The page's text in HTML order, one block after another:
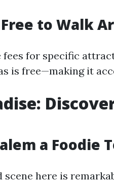
to Walk
fees for specific
is free—making it
a Foodie
scene here is